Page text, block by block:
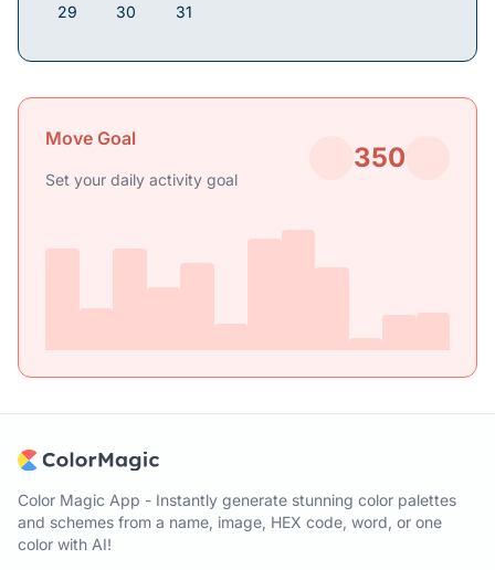
29 30 31
Move Goal
Set your daily activity goal
350
Color Magic App - Instantly generate stunning color palettes
and schemes from a name, image, HEX code, word, or one
color with AI!